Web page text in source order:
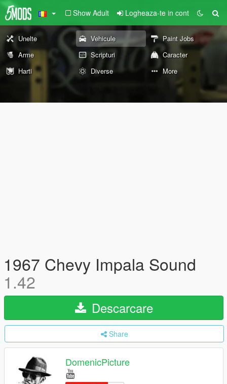
Show Adult Logheaza-te in cont
Unelte Vehicule
Paint Jobs
Arme
Scripturi
Caracter
Harti
Diverse More
1967 Chevy Impala Sound
1.42
Descarcare
Share
DomenicPicture